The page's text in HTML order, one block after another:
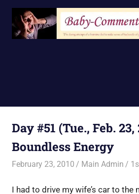
Skip
content
Day #51 (Tue., Feb. 23,
Boundless Energy
February 23, 2010 Main Admin
I had to drive my wife’s car to the